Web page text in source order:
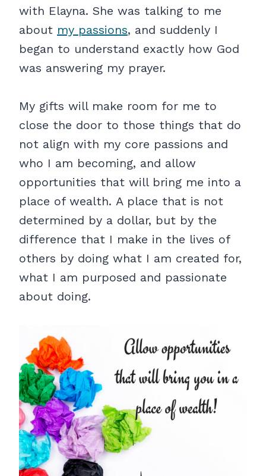
with Elayna. She was talking to me
about my passions, and suddenly I
began to understand exactly how God
was answering my prayer.
My gifts will make room for me to
close the door to those things that do
not align with my core passions and
who I am becoming, and allow
opportunities that will bring me into a
place of wealth. A place that is not
determined by a dollar, but by the
difference that I make in the lives of
others by doing what I am created for,
what I am purposed and passionate
about doing.